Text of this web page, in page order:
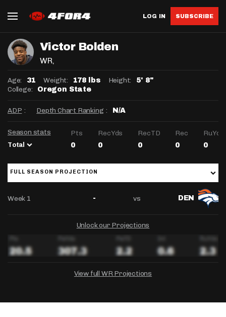
LOG IN SUBSCRIBE
Victor Bolden
WR,
Age: 31 Weight: 178 lbs Height: 5' 8"
College: Oregon State
ADP : Depth Chart Ranking : N/A
Season stats
Total
Pts RecYds RecTD Rec RuYds
0 0 0 0 0
FULL SEASON PROJECTION
Week 1 - vs DEN
Unlock our Projections
View full WR Projections